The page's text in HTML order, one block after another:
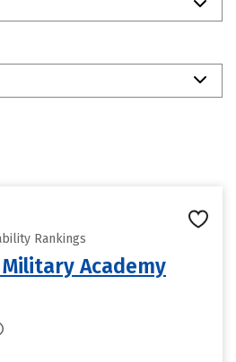
Rankings
Academy